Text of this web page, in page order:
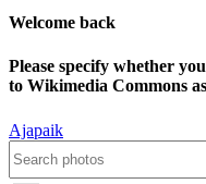
Welcome back
Please specify whether
to Wikimedia Commons
Ajapaik